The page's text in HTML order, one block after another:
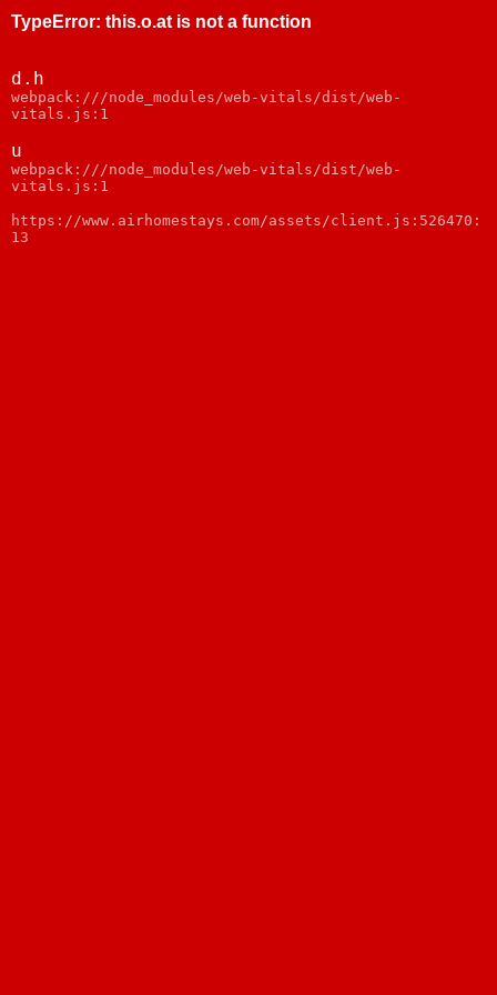
TypeError: this.o.at is not a function
d.h
webpack:///node_modules/web-vitals/dist/web-
vitals.js:1
u
webpack:///node_modules/web-vitals/dist/web-
vitals.js:1
https://www.airhomestays.com/assets/client.js:526470:
13